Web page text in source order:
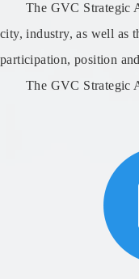
The GVC Strategic
city, industry, as well as
participation, position
The GVC Strategic